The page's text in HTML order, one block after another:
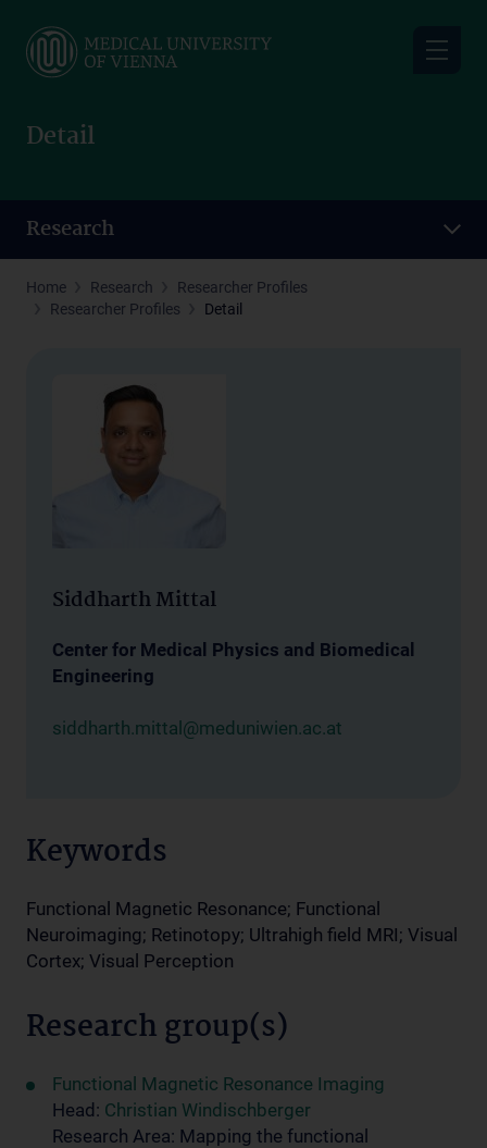
main
Detail
Research
Home Research
Researcher Profiles
Researcher Profiles
Detail
Siddharth Mittal
Center for Medical Physics and Biomedical
Engineering
siddharth.mittal@meduniwien.ac.at
Keywords
Functional Magnetic Resonance; Functional
Neuroimaging; Retinotopy; Ultrahigh field MRI; Visual
Cortex; Visual Perception
Research group(s)
Functional Magnetic Resonance Imaging
Head: Christian Windischberger
Research Area: Mapping the functional